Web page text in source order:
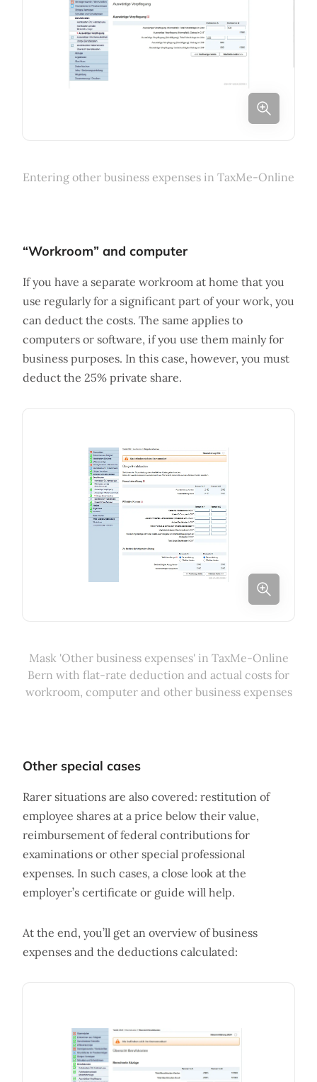
Entering other business expenses in TaxMe-Online
“Workroom” and computer
If you have a separate workroom at home that you
use regularly for a significant part of your work, you
can deduct the costs. The same applies to
computers or software, if you use them mainly for
business purposes. In this case, however, you must
deduct the 25% private share.
Mask 'Other business expenses' in TaxMe-Online
Bern with flat-rate deduction and actual costs for
workroom, computer and other business expenses
Other special cases
Rarer situations are also covered: restitution of
employee shares at a price below their value,
reimbursement of federal contributions for
examinations or other special professional
expenses. In such cases, a close look at the
employer’s certificate or guide will help.
At the end, you’ll get an overview of business
expenses and the deductions calculated: